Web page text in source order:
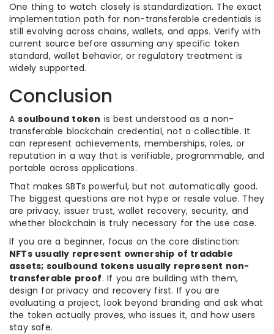
One thing to watch closely is standardization. The exact
implementation path for non-transferable credentials is
still evolving across chains, wallets, and apps. Verify with
current source before assuming any specific token
standard, wallet behavior, or regulatory treatment is
widely supported.
Conclusion
Asoulbound token is best understood as a non-
transferable blockchain credential, not a collectible. It
can represent achievements, memberships, roles, or
reputation in a way that is verifiable, programmable, and
portable across applications.
That makes SBTs powerful, but not automatically good.
The biggest questions are not hype or resale value. They
are privacy, issuer trust, wallet recovery, security, and
whether blockchain is truly necessary for the use case.
If you are a beginner, focus on the core distinction:
NFTs usually represent ownership of tradable
assets; soulbound tokens usually represent non-
transferable proof. If you are building with them,
design for privacy and recovery first. If you are
evaluating a project, look beyond branding and ask what
the token actually proves, who issues it, and how users
stay safe.